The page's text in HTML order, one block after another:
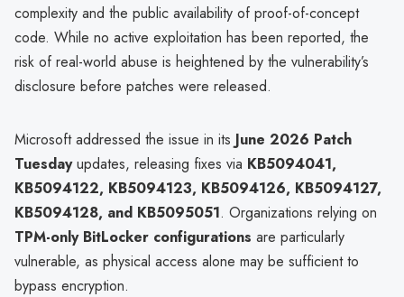
complexity and the public availability of proof-of-concept
code. While no active exploitation has been reported, the
risk of real-world abuse is heightened by the vulnerability’s
disclosure before patches were released.
Microsoft addressed the issue in its June 2026 Patch
Tuesdayupdates, releasing fixes via KB5094041,
KB5094122, KB5094123, KB5094126, KB5094127,
KB5094128, and KB5095051. Organizations relying on
TPM-only BitLocker configurations are particularly
vulnerable, as physical access alone may be sufficient to
bypass encryption.